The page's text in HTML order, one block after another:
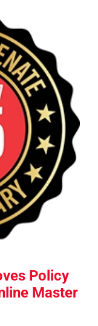
Policy
Master